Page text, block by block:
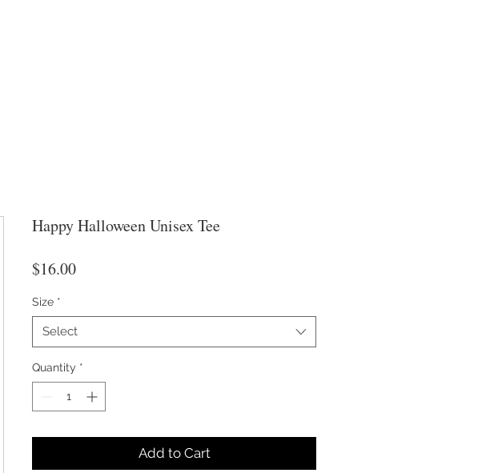
Happy Halloween Unisex Tee
$16.00Price
Size *
Select
Quantity *
Add to Cart